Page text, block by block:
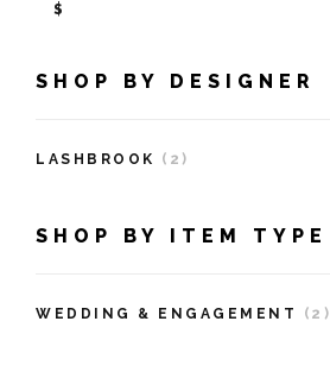
$
SHOP BY DESIGNER
LASHBROOK (2)
SHOP BY ITEM TYPE
WEDDING & ENGAGEMENT (2)